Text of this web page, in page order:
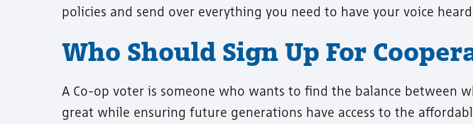
policies and send over everything you need to have your voice
Who Should Sign Up For
A Co-op voter is someone who wants to find the balance between
great while ensuring future generations have access to the